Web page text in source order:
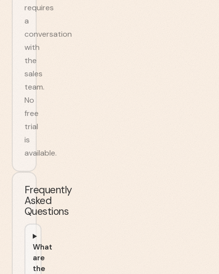
requires
a
conversation
with
the
sales
team.
No
free
trial
is
available.
Frequently
Asked
Questions
What
are
the